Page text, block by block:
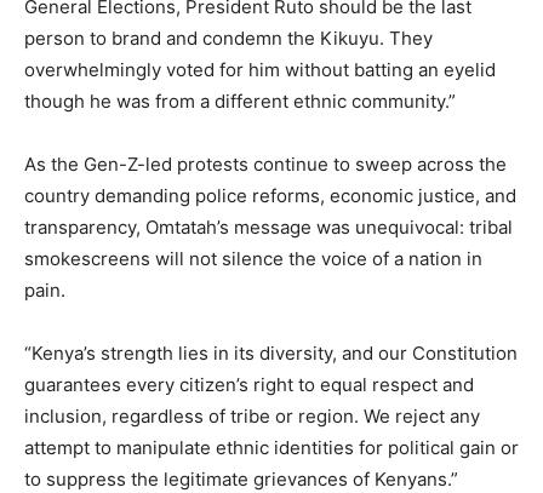
General Elections, President Ruto should be the last
person to brand and condemn the Kikuyu. They
overwhelmingly voted for him without batting an eyelid
though he was from a different ethnic community.”
As the Gen-Z-led protests continue to sweep across the
country demanding police reforms, economic justice, and
transparency, Omtatah’s message was unequivocal: tribal
smokescreens will not silence the voice of a nation in
pain.
“Kenya’s strength lies in its diversity, and our Constitution
guarantees every citizen’s right to equal respect and
inclusion, regardless of tribe or region. We reject any
attempt to manipulate ethnic identities for political gain or
to suppress the legitimate grievances of Kenyans.”